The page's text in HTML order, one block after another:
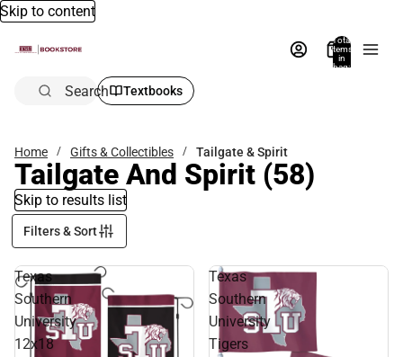
Skip to content
Total
items
in
bag:
Search Textbooks
Home Gifts & Collectibles Tailgate & Spirit
Tailgate And Spirit (58)
Skip to results list
Filters & Sort
Texas
Southern
University
12x18
Texas
Southern
University
Tigers